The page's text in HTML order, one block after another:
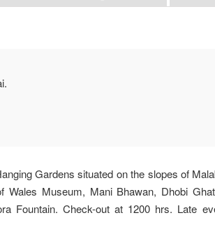
Gardens situated on the slopes of
Museum, Mani Bhawan, Dhobi
Fountain. Check-out at 1200 hrs. Late